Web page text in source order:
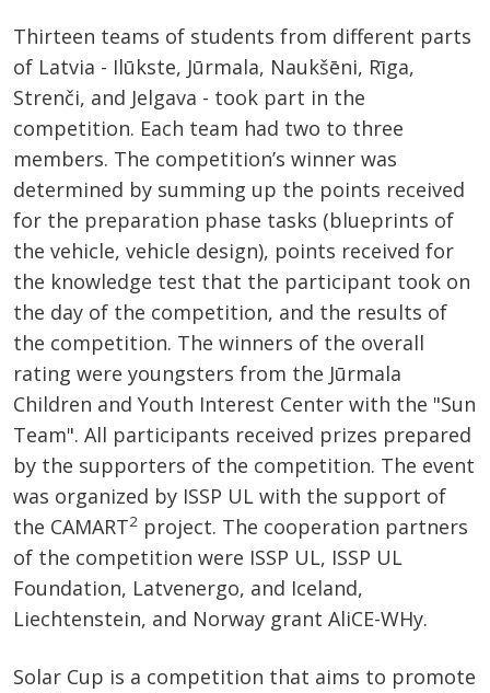
Thirteen teams of students from different parts
of Latvia - Ilūkste, Jūrmala, Naukšēni, Rīga,
Strenči, and Jelgava - took part in the
competition. Each team had two to three
members. The competition’s winner was
determined by summing up the points received
for the preparation phase tasks (blueprints of
the vehicle, vehicle design), points received for
the knowledge test that the participant took on
the day of the competition, and the results of
the competition. The winners of the overall
rating were youngsters from the Jūrmala
Children and Youth Interest Center with the "Sun
Team". All participants received prizes prepared
by the supporters of the competition. The event
was organized by ISSP UL with the support of
the CAMART2 project. The cooperation partners
of the competition were ISSP UL, ISSP UL
Foundation, Latvenergo, and Iceland,
Liechtenstein, and Norway grant AliCE-WHy.
Solar Cup is a competition that aims to promote